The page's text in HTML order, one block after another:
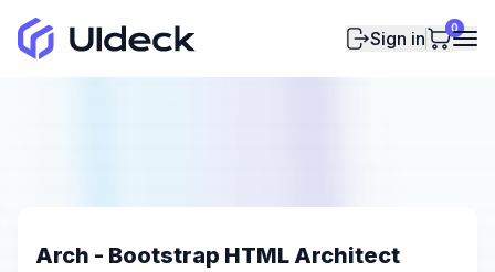
Sign in 0
Arch - Bootstrap HTML Architect